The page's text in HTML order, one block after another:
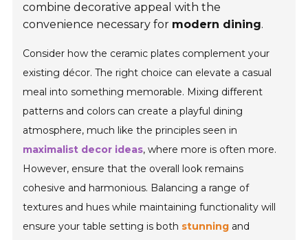
combine decorative appeal with the
convenience necessary for modern dining.
Consider how the ceramic plates complement your
existing décor. The right choice can elevate a casual
meal into something memorable. Mixing different
patterns and colors can create a playful dining
atmosphere, much like the principles seen in
maximalist decor ideas, where more is often more.
However, ensure that the overall look remains
cohesive and harmonious. Balancing a range of
textures and hues while maintaining functionality will
ensure your table setting is both stunning and